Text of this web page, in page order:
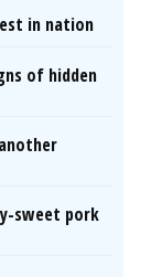
in nation
of hidden
sweet pork